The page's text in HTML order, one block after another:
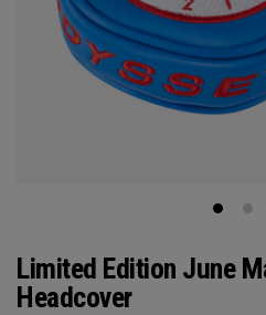
Limited Edition June
Headcover